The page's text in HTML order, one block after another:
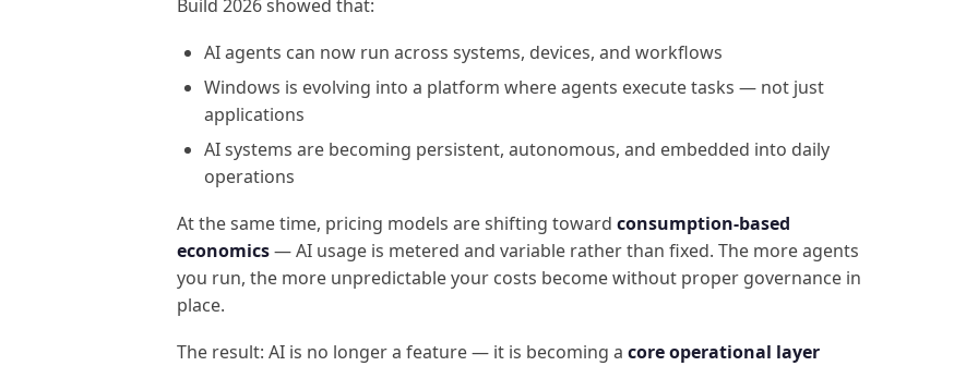
Build 2026 showed that:
AI agents can now run across systems, devices, and workflows
Windows is evolving into a platform where agents execute tasks — not just
applications
AI systems are becoming persistent, autonomous, and embedded into daily
operations
At the same time, pricing models are shifting toward consumption-based
economics— AI usage is metered and variable rather than fixed. The more agents
you run, the more unpredictable your costs become without proper governance in
place.
The result: AI is no longer a feature — it is becoming a core operational layer